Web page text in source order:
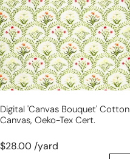
cotton
canvas,
Oeko-
Tex
cert.
Digital 'canvas Bouquet' Cotton
Canvas, Oeko-Tex Cert.
$28.00 /yard